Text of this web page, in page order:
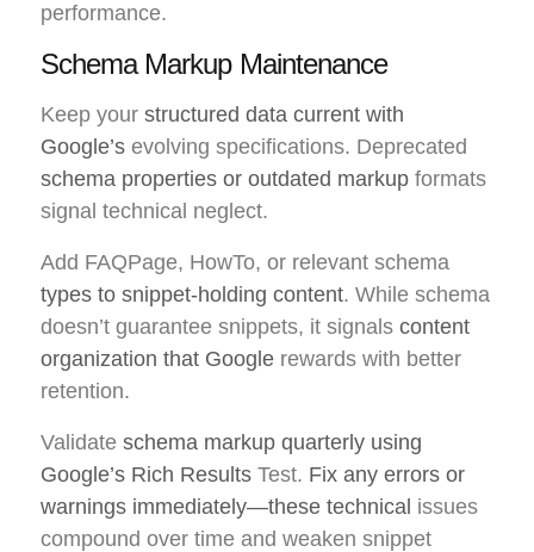
performance.
Schema Markup Maintenance
Keep your structured data current with
Google’s evolving specifications. Deprecated
schema properties or outdated markup formats
signal technical neglect.
Add FAQPage, HowTo, or relevant schema
types to snippet-holding content. While schema
doesn’t guarantee snippets, it signals content
organization that Google rewards with better
retention.
Validate schema markup quarterly using
Google’s Rich Results Test. Fix any errors or
warnings immediately—these technical issues
compound over time and weaken snippet